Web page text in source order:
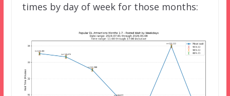
times by day of week for those months: